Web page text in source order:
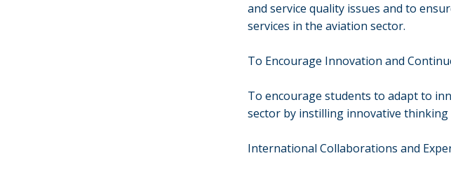
and service quality issues and to
services in the aviation sector.
To Encourage Innovation and
To encourage students to adapt to
sector by instilling innovative thinking
International Collaborations and